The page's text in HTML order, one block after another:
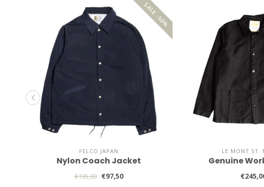
SALE -50%
FELCO JAPAN
Nylon Coach Jacket
€195,00 €97,50
LE MONT ST.
Genuine